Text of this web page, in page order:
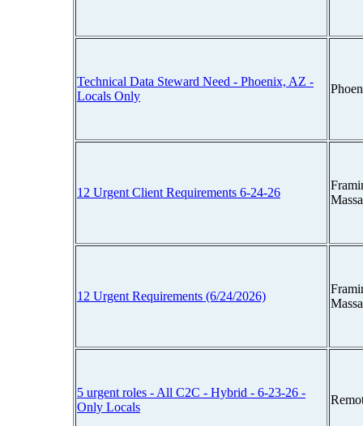
Technical Data Steward Need - Phoenix, AZ -
Locals Only
12 Urgent Client Requirements 6-24-26
12 Urgent Requirements (6/24/2026)
5 urgent roles - All C2C - Hybrid - 6-23-26 -
Only Locals